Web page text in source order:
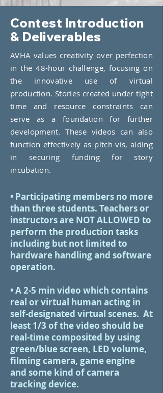
Contest Introduction
& Deliverables
AVHA values creativity over perfection
in the 48-hour challenge, focusing on
the innovative use of virtual
production. Stories created under tight
time and resource constraints can
serve as a foundation for further
development. These videos can also
function effectively as pitch-vis, aiding
in securing funding for story
incubation.
• Participating members no more
than three students. Teachers or
instructors are NOT ALLOWED to
perform the production tasks
including but not limited to
hardware handling and software
operation.
• A 2-5 min video which contains
real or virtual human acting in
self-designated virtual scenes. At
least 1/3 of the video should be
real-time composited by using
green/blue screen, LED volume,
filming camera, game engine
and some kind of camera
tracking device.